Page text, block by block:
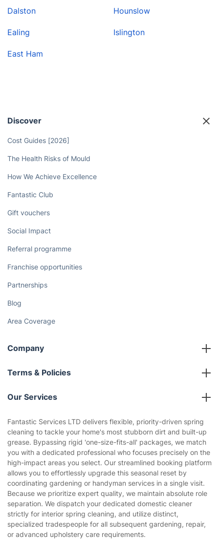
Dalston
Ealing
East Ham
Hounslow
Islington
Discover
Cost Guides [2026]
The Health Risks of Mould
How We Achieve Excellence
Fantastic Club
Gift vouchers
Social Impact
Referral programme
Franchise opportunities
Partnerships
Blog
Area Coverage
Company
About us
Terms & Policies
Company policies
Privacy policy
Website’s terms of use
Cookies policy
Our Services
House Cleaning Services
Gardening
Landscaping
Tradespeople and Odd Jobs
Builders
Removals & storage
Waste removal
Fantastic Services LTD delivers flexible, priority-driven spring
cleaning to tackle your home's most stubborn dirt and built-up
grease. Bypassing rigid 'one-size-fits-all' packages, we match
you with a dedicated professional who focuses precisely on the
high-impact areas you select. Our streamlined booking platform
allows you to effortlessly upgrade this seasonal reset by
coordinating gardening or handyman services in a single visit.
Because we prioritize expert quality, we maintain absolute role
separation. We dispatch your dedicated domestic cleaner
strictly for interior spring cleaning, and utilize distinct,
specialized tradespeople for all subsequent gardening, repair,
or advanced upholstery care requirements.